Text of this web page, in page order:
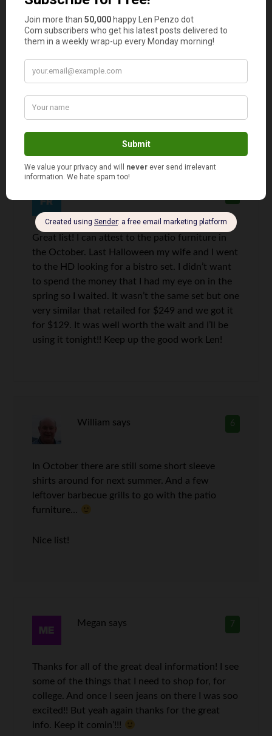
store has them. Although lately everyone has
had the same idea as me, and my size is NEVER
Darn me for being an average size and weight,
typical white north American male. Sooooo
Boring.
Great list! I can attest to the patio furniture in
the October. Last Halloween my wife and I went
to the HD looking for a bistro set. I didn’t want
to spend the money that I had my eye on in the
spring so I waited. It wasn’t the same set but one
very similar that retailed for $249 and we got it
for $129. It was well worth the wait and I’ll be
using it tonight!! Keep up the good work Len!
6
William says
In October there are still some short sleeve
shirts around for next summer. And a few
leftover barbecue grills to go with the patio
furniture…
Nice list!
7
Megan says
Thanks for all of the great deal information! I see
some of the things that I need to shop for, for
college. And once I seen jeans on there I was soo
excited!! But yeah again thanks for the great
info. Keep it comin’!!!